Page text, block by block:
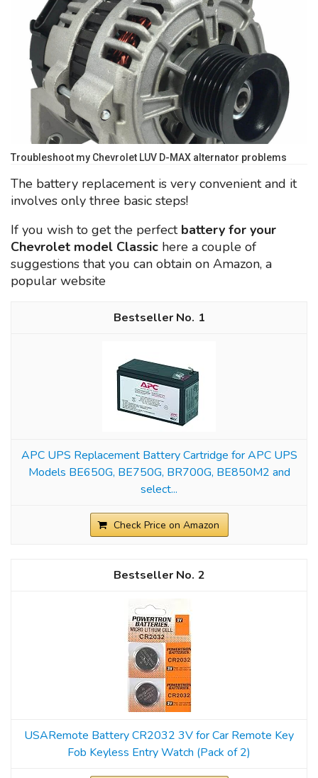
Troubleshoot my Chevrolet LUV D-MAX alternator problems
The battery replacement is very convenient and it
involves only three basic steps!
If you wish to get the perfect battery for your
Chevrolet model Classic here a couple of
suggestions that you can obtain on Amazon, a
popular website
1
APC UPS Replacement Battery Cartridge for APC UPS
Models BE650G, BE750G, BR700G, BE850M2 and
select...
Check Price on Amazon
2
USARemote Battery CR2032 3V for Car Remote Key
Fob Keyless Entry Watch (Pack of 2)